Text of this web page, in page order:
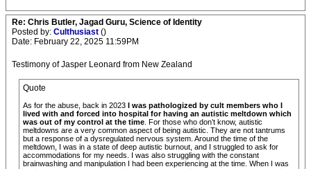
Re: Chris Butler, Jagad Guru, Science of Identity
Posted by: Culthusiast ()
Date: February 22, 2025 11:59PM
Testimony of Jasper Leonard from New Zealand
Quote
As for the abuse, back in 2023 I was pathologized by cult members who I
lived with and forced into hospital for having an autistic meltdown which
was out of my control at the time . For those who don’t know, autistic
meltdowns are a very common aspect of being autistic. They are not tantrums
but a response of a dysregulated nervous system. Around the time of the
meltdown, I was in a state of deep autistic burnout, and I struggled to ask for
accommodations for my needs. I was also struggling with the constant
brainwashing and manipulation I had been experiencing at the time. When I was